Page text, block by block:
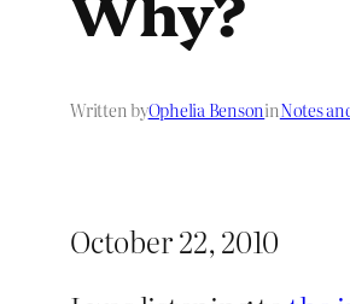
Written byOphelia BensoninNotes
October 22, 2010